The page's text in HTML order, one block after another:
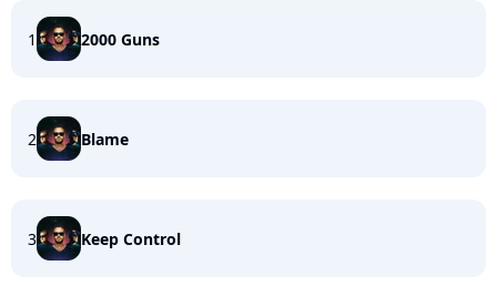
1 2000 Guns
2 Blame
3 Keep Control